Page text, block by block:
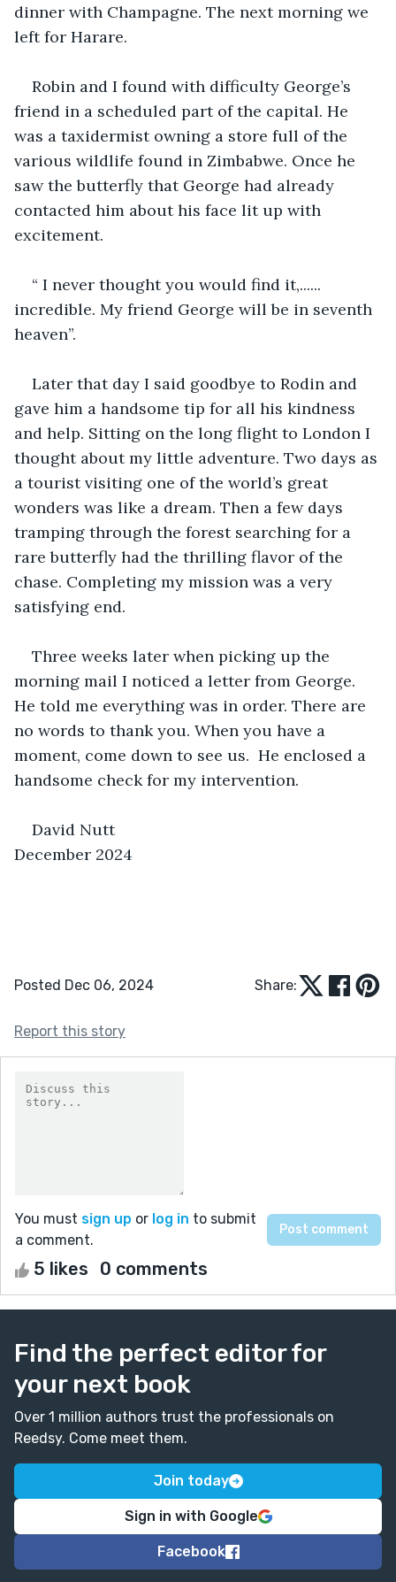
dinner with Champagne. The next morning we
left for Harare.
Robin and I found with difficulty George’s
friend in a scheduled part of the capital. He
was a taxidermist owning a store full of the
various wildlife found in Zimbabwe. Once he
saw the butterfly that George had already
contacted him about his face lit up with
excitement.
“ I never thought you would find it,......
incredible. My friend George will be in seventh
heaven”.
Later that day I said goodbye to Rodin and
gave him a handsome tip for all his kindness
and help. Sitting on the long flight to London I
thought about my little adventure. Two days as
a tourist visiting one of the world’s great
wonders was like a dream. Then a few days
tramping through the forest searching for a
rare butterfly had the thrilling flavor of the
chase. Completing my mission was a very
satisfying end.
Three weeks later when picking up the
morning mail I noticed a letter from George.
He told me everything was in order. There are
no words to thank you. When you have a
moment, come down to see us.  He enclosed a
handsome check for my intervention.
David Nutt
December 2024
Posted Dec 06, 2024 Share:
Report this story
You must sign up or log in to submit
a comment.
5 likes 0 comments
Find the perfect editor for
your next book
Over 1 million authors trust the professionals on
Reedsy. Come meet them.
Join today
Sign in with Google
Facebook